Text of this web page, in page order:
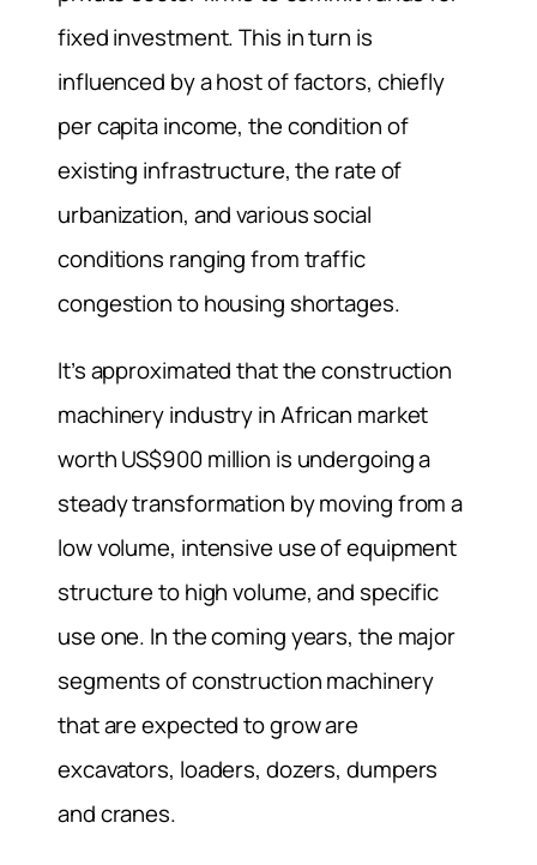
fixed investment. This in turn is
influenced by a host of factors, chiefly
per capita income, the condition of
existing infrastructure, the rate of
urbanization, and various social
conditions ranging from traffic
congestion to housing shortages.
It’s approximated that the construction
machinery industry in African market
worth US$900 million is undergoing a
steady transformation by moving from a
low volume, intensive use of equipment
structure to high volume, and specific
use one. In the coming years, the major
segments of construction machinery
that are expected to grow are
excavators, loaders, dozers, dumpers
and cranes.